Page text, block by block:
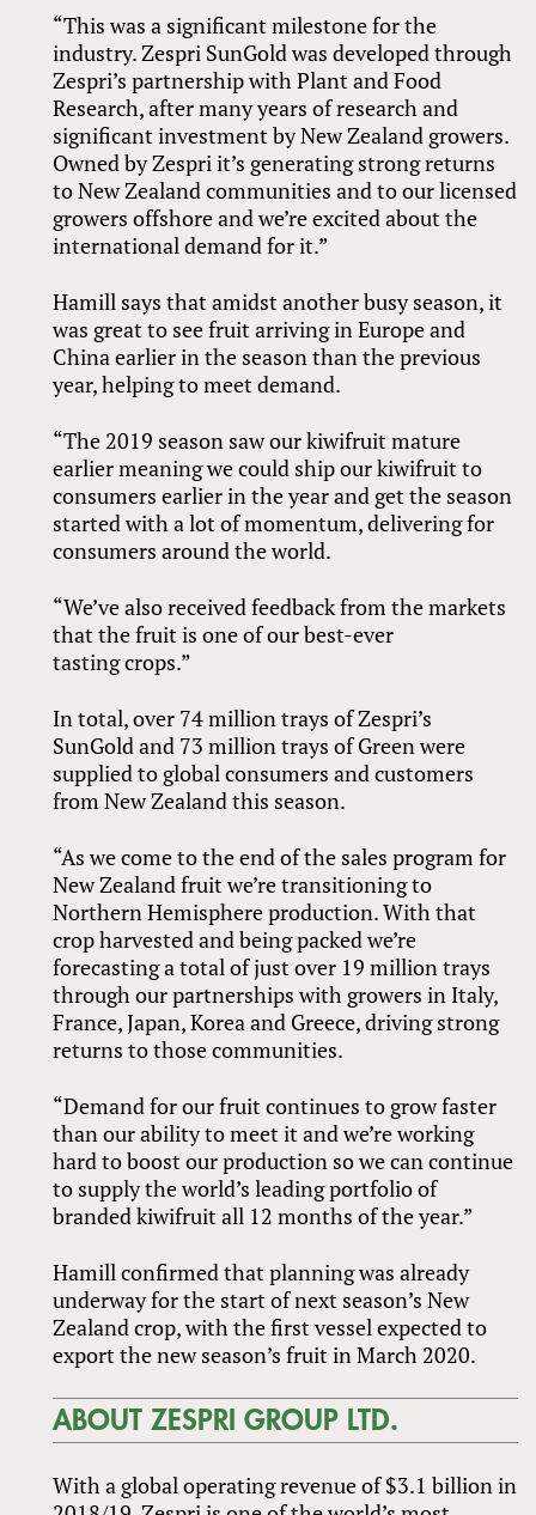
“This was a significant milestone for the
industry. Zespri SunGold was developed through
Zespri’s partnership with Plant and Food
Research, after many years of research and
significant investment by New Zealand growers.
Owned by Zespri it’s generating strong returns
to New Zealand communities and to our licensed
growers offshore and we’re excited about the
international demand for it.”
Hamill says that amidst another busy season, it
was great to see fruit arriving in Europe and
China earlier in the season than the previous
year, helping to meet demand.
“The 2019 season saw our kiwifruit mature
earlier meaning we could ship our kiwifruit to
consumers earlier in the year and get the season
started with a lot of momentum, delivering for
consumers around the world.
“We’ve also received feedback from the markets
that the fruit is one of our best-ever
tasting crops.”
In total, over 74 million trays of Zespri’s
SunGold and 73 million trays of Green were
supplied to global consumers and customers
from New Zealand this season.
“As we come to the end of the sales program for
New Zealand fruit we’re transitioning to
Northern Hemisphere production. With that
crop harvested and being packed we’re
forecasting a total of just over 19 million trays
through our partnerships with growers in Italy,
France, Japan, Korea and Greece, driving strong
returns to those communities.
“Demand for our fruit continues to grow faster
than our ability to meet it and we’re working
hard to boost our production so we can continue
to supply the world’s leading portfolio of
branded kiwifruit all 12 months of the year.”
Hamill confirmed that planning was already
underway for the start of next season’s New
Zealand crop, with the first vessel expected to
export the new season’s fruit in March 2020.
ABOUT ZESPRI GROUP LTD.
With a global operating revenue of $3.1 billion in